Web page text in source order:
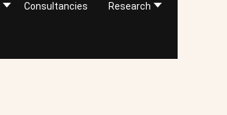
Consultancies Research